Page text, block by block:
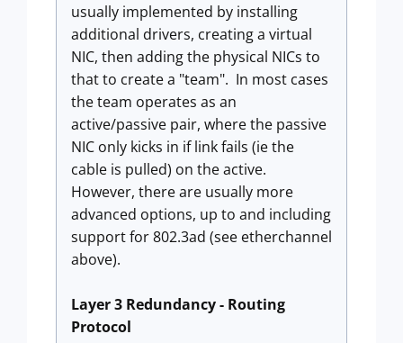
usually implemented by installing
additional drivers, creating a virtual
NIC, then adding the physical NICs to
that to create a "team". In most cases
the team operates as an
active/passive pair, where the passive
NIC only kicks in if link fails (ie the
cable is pulled) on the active.
However, there are usually more
advanced options, up to and including
support for 802.3ad (see etherchannel
above).
Layer 3 Redundancy - Routing
Protocol